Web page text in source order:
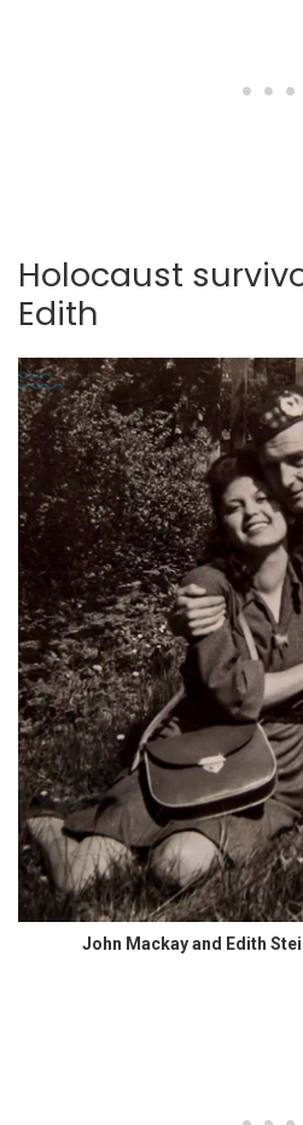
Holocaust
Edith
John Mackay and Edith